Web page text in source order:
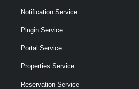
Notification Service
Plugin Service
Portal Service
Properties Service
Reservation Service